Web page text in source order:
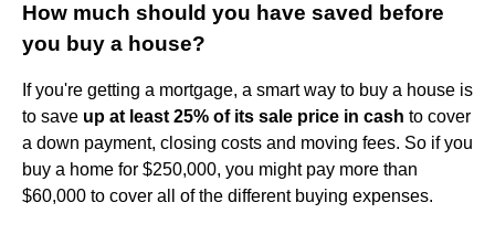
How much should you have saved before
you buy a house?
If you're getting a mortgage, a smart way to buy a house is
to save up at least 25% of its sale price in cash to cover
a down payment, closing costs and moving fees. So if you
buy a home for $250,000, you might pay more than
$60,000 to cover all of the different buying expenses.